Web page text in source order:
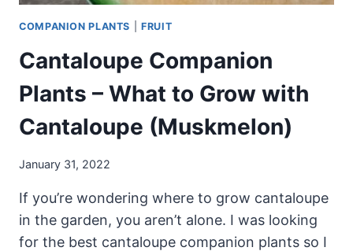
COMPANION PLANTS FRUIT
Cantaloupe Companion
Plants – What to Grow with
Cantaloupe (Muskmelon)
January 31, 2022
If you’re wondering where to grow cantaloupe
in the garden, you aren’t alone. I was looking
for the best cantaloupe companion plants so I